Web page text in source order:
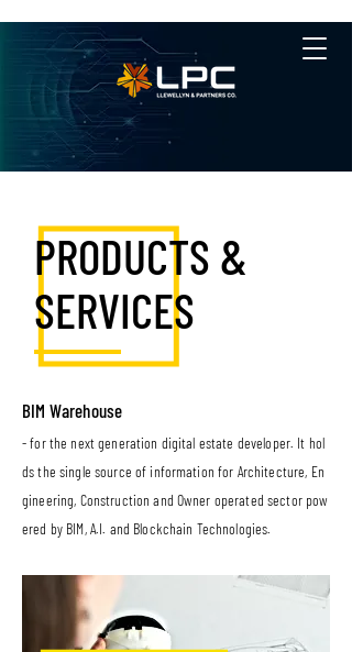
PRODUCTS &
SERVICES
BIM Warehouse
- for the next generation digital estate developer. It hol
ds the single source of information for Architecture, En
gineering, Construction and Owner operated sector pow
ered by BIM, A.I. and Blockchain Technologies.